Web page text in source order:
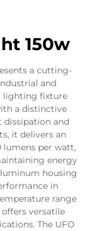
150w
a cutting-
and
lighting fixture
a distinctive
dissipation and
it delivers an
lumens per watt,
energy
housing
in
range
versatile
The UFO